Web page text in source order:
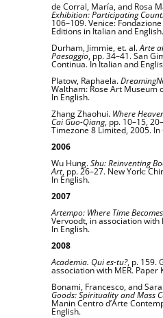
de Corral, María, and Rosa
Exhibition: Participating
106–109. Venice:
Editions in Italian and English.
Durham, Jimmie, et. al.Arte
Paesaggio, pp. 34–41. San
Continua. In Italian and
Platow, Raphaela.
Waltham: Rose Art Museum
In English.
Zhang Zhaohui. Where
Cai Guo-Qiang, pp. 10–15,
Timezone 8 Limited, 2005.
2006
Wu Hung.Shu: Reinventing
Art, pp. 26–27. New York:
In English.
2007
Artempo: Where Time
Vervoodt, in association with
In English.
2008
Academia. Qui es-tu?, p. 159.
association with MER. Paper
Bonami, Francesco, and
Goods: Spirituality and Mass
Manin Centro d’Arte
English.